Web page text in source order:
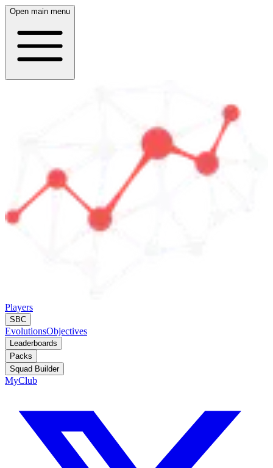
Open main menu
Players
SBC
EvolutionsObjectives
Leaderboards
Packs
Squad Builder
MyClub